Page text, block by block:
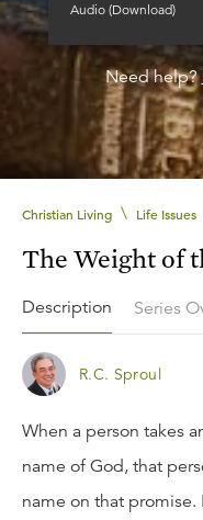
Audio (Download)
Need help?
Christian Living \ Life Issues
The Weight of
Description Series
R.C. Sproul
When a person takes
name of God, that
name on that